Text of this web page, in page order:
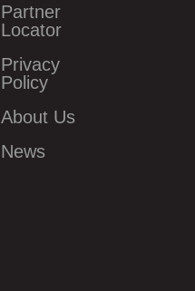
Partner
Locator
Privacy
Policy
About Us
News